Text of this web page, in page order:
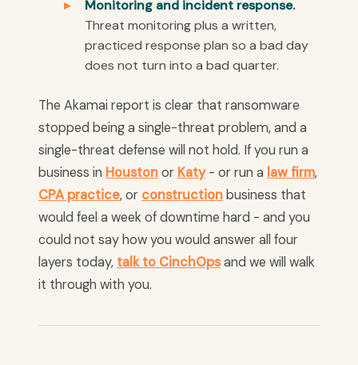
Monitoring and incident response.
Threat monitoring plus a written,
practiced response plan so a bad day
does not turn into a bad quarter.
The Akamai report is clear that ransomware
stopped being a single-threat problem, and a
single-threat defense will not hold. If you run a
business in Houstonor Katy- or run a law firm,
CPA practice, or construction business that
would feel a week of downtime hard - and you
could not say how you would answer all four
layers today, talk to CinchOpsand we will walk
it through with you.